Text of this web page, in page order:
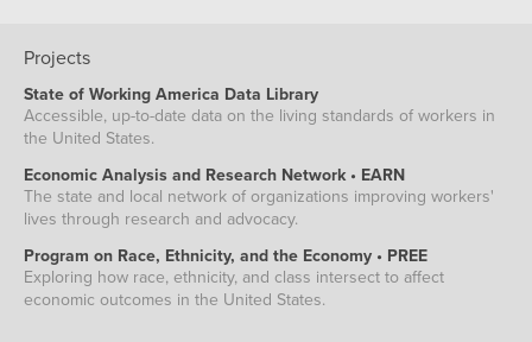
Projects
State of Working America Data Library
Accessible, up-to-date data on the living standards of workers in
the United States.
Economic Analysis and Research Network • EARN
The state and local network of organizations improving workers'
lives through research and advocacy.
Program on Race, Ethnicity, and the Economy • PREE
Exploring how race, ethnicity, and class intersect to affect
economic outcomes in the United States.